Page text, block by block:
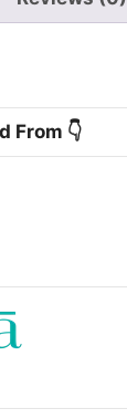
From 👇